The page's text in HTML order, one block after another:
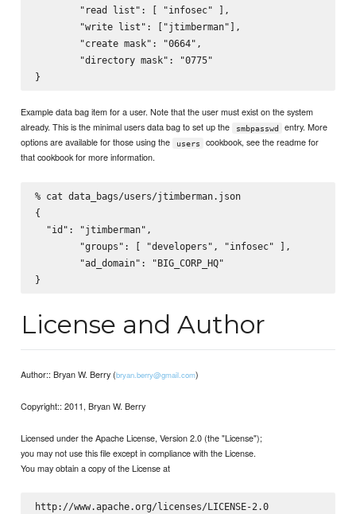
        "read list": [ "infosec" ],
        "write list": ["jtimberman"],
        "create mask": "0664",
        "directory mask": "0775"
Example data bag item for a user. Note that the user must exist on the system
already. This is the minimal users data bag to set up the
smbpasswd
entry. More
options are available for those using the
users
cookbook, see the readme for
that cookbook for more information.
% cat data_bags/users/jtimberman.json
{
  "id": "jtimberman",
        "groups": [ "developers", "infosec" ],
        "ad_domain": "BIG_CORP_HQ"
License and Author
Author:: Bryan W. Berry (bryan.berry@gmail.com)
Copyright:: 2011, Bryan W. Berry
Licensed under the Apache License, Version 2.0 (the "License");
you may not use this file except in compliance with the License.
You may obtain a copy of the License at
http://www.apache.org/licenses/LICENSE-2.0